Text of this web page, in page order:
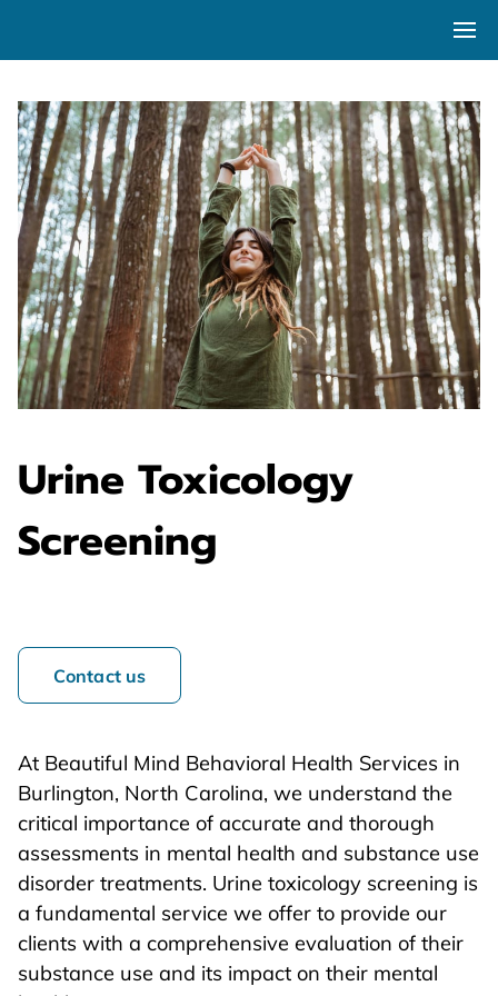
Urine Toxicology
Screening
Contact us
At Beautiful Mind Behavioral Health Services in
Burlington, North Carolina, we understand the
critical importance of accurate and thorough
assessments in mental health and substance use
disorder treatments. Urine toxicology screening is
a fundamental service we offer to provide our
clients with a comprehensive evaluation of their
substance use and its impact on their mental